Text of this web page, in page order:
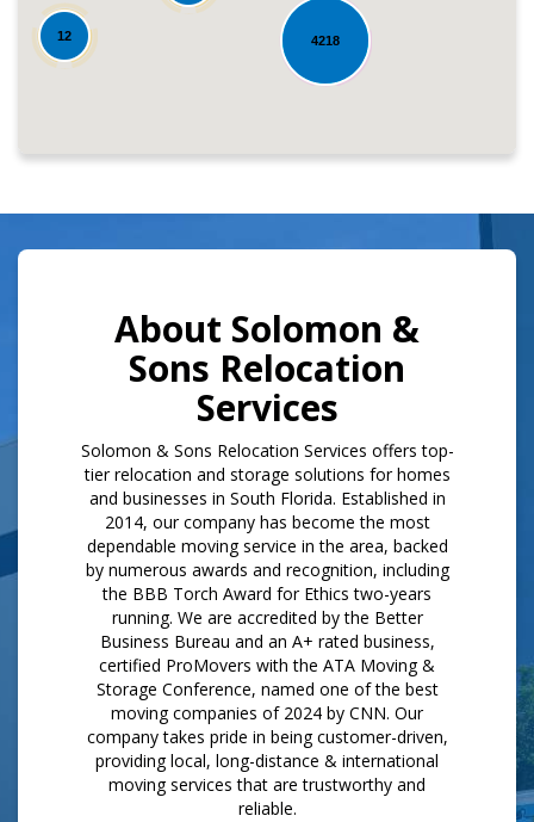
4218
12
About Solomon &
Sons Relocation
Services
Solomon & Sons Relocation Services offers top-
tier relocation and storage solutions for homes
and businesses in South Florida. Established in
2014, our company has become the most
dependable moving service in the area, backed
by numerous awards and recognition, including
the BBB Torch Award for Ethics two-years
running. We are accredited by the Better
Business Bureau and an A+ rated business,
certified ProMovers with the ATA Moving &
Storage Conference, named one of the best
moving companies of 2024 by CNN. Our
company takes pride in being customer-driven,
providing local, long-distance & international
moving services that are trustworthy and
reliable.